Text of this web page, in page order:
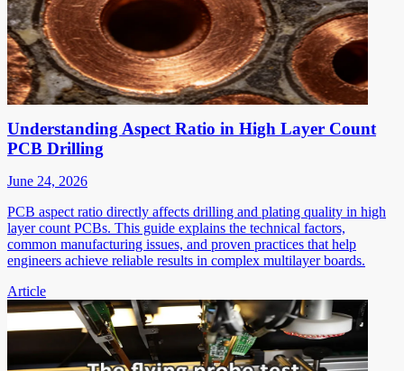
Understanding Aspect Ratio in High Layer Count
PCB Drilling
June 24, 2026
PCB aspect ratio directly affects drilling and plating quality in high
layer count PCBs. This guide explains the technical factors,
common manufacturing issues, and proven practices that help
engineers achieve reliable results in complex multilayer boards.
Article